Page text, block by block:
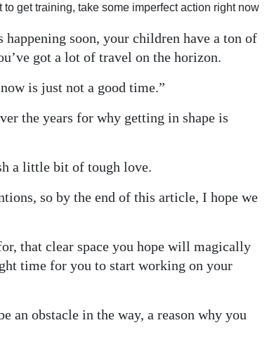
to get training, take some imperfect action right now
soon, your children have a ton of
got a lot of travel on the horizon.
is just not a good time.”
the years for why getting in shape is
a little bit of tough love.
so by the end of this article, I hope we
that clear space you hope will magically
time for you to start working on your
an obstacle in the way, a reason why you